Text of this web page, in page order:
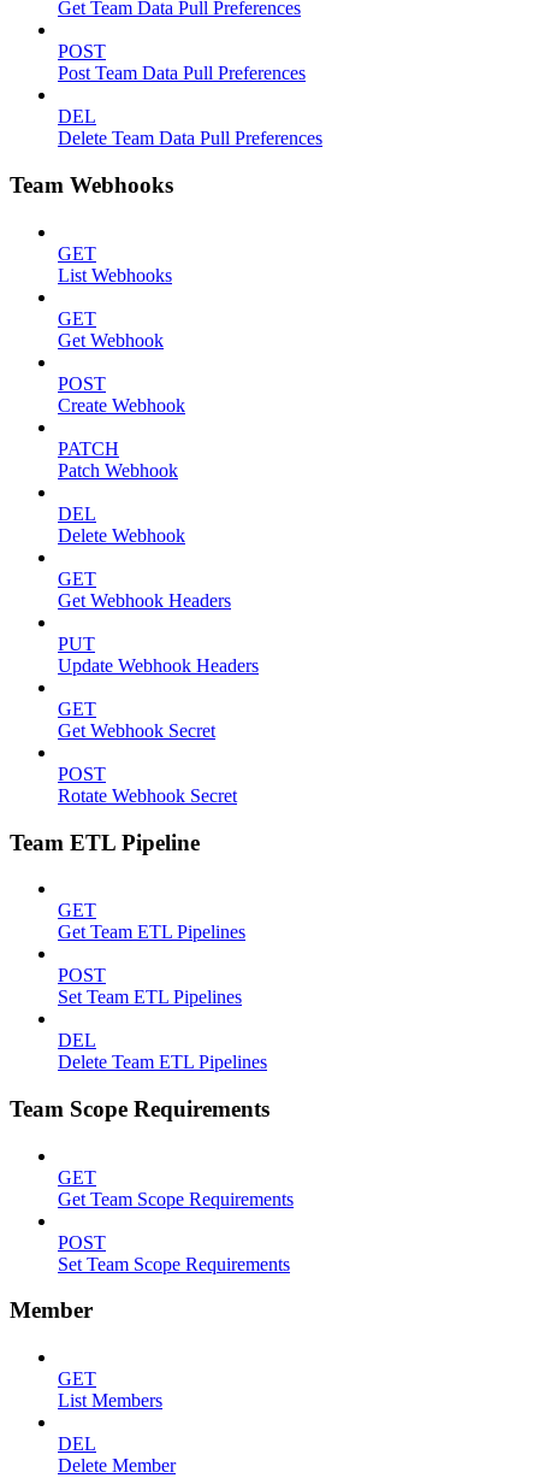
Get Team Data Pull Preferences
POST
Post Team Data Pull Preferences
DEL
Delete Team Data Pull Preferences
Team Webhooks
GET
List Webhooks
GET
Get Webhook
POST
Create Webhook
PATCH
Patch Webhook
DEL
Delete Webhook
GET
Get Webhook Headers
PUT
Update Webhook Headers
GET
Get Webhook Secret
POST
Rotate Webhook Secret
Team ETL Pipeline
GET
Get Team ETL Pipelines
POST
Set Team ETL Pipelines
DEL
Delete Team ETL Pipelines
Team Scope Requirements
GET
Get Team Scope Requirements
POST
Set Team Scope Requirements
Member
GET
List Members
DEL
Delete Member